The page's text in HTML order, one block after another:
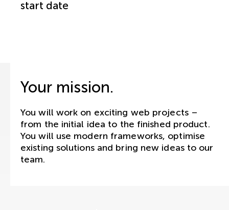
start date
Your mission.
You will work on exciting web projects –
from the initial idea to the finished product.
You will use modern frameworks, optimise
existing solutions and bring new ideas to our
team.